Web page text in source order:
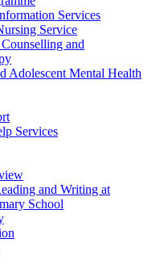
Services
Service
and
Adolescent Mental Health
Services
and Writing at
School